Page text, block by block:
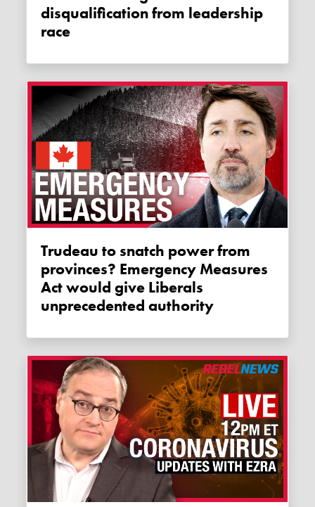
disqualification from leadership
race
Trudeau to snatch power from
provinces? Emergency Measures
Act would give Liberals
unprecedented authority